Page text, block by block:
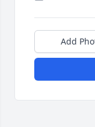
Add